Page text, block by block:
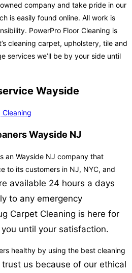
company and take pride in our
is easily found online. All work is
PowerPro Floor Cleaning is
cleaning carpet, upholstery, tile and
services we’ll be by your side until
Wayside
Cleaning
Wayside NJ
an Wayside NJ company that
to its customers in NJ, NYC, and
available 24 hours a days
to any emergency
Carpet Cleaning is here for
until your satisfaction.
healthy by using the best cleaning
us because of our ethical